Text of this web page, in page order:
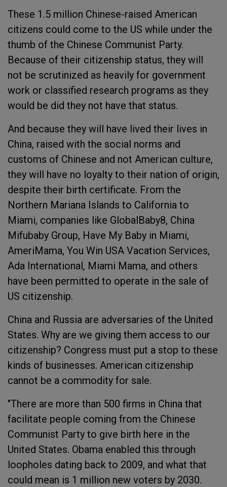
These 1.5 million Chinese-raised American
citizens could come to the US while under the
thumb of the Chinese Communist Party.
Because of their citizenship status, they will
not be scrutinized as heavily for government
work or classified research programs as they
would be did they not have that status.
And because they will have lived their lives in
China, raised with the social norms and
customs of Chinese and not American culture,
they will have no loyalty to their nation of origin,
despite their birth certificate. From the
Northern Mariana Islands to California to
Miami, companies like GlobalBaby8, China
Mifubaby Group, Have My Baby in Miami,
AmeriMama, You Win USA Vacation Services,
Ada International, Miami Mama, and others
have been permitted to operate in the sale of
US citizenship.
China and Russia are adversaries of the United
States. Why are we giving them access to our
citizenship? Congress must put a stop to these
kinds of businesses. American citizenship
cannot be a commodity for sale.
"There are more than 500 firms in China that
facilitate people coming from the Chinese
Communist Party to give birth here in the
United States. Obama enabled this through
loopholes dating back to 2009, and what that
could mean is 1 million new voters by 2030.